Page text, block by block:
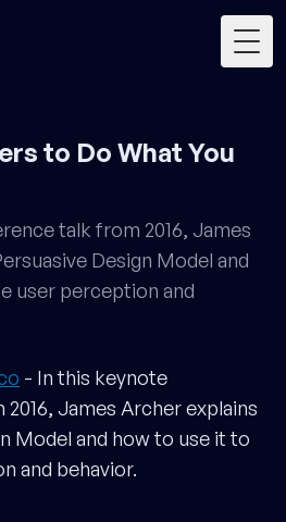
to Do What You
talk from 2016, James
Design Model and
user perception and
- In this keynote
James Archer explains
Model and how to use it to
and behavior.